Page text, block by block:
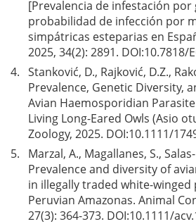
[Prevalencia de infestación por
probabilidad de infección por
simpátricas esteparias en
2025, 34(2): 2891. DOI:10.7818/
4. Stanković, D., Rajković, D.Z.,
Prevalence, Genetic Diversity,
Avian Haemosporidian
Living Long-Eared Owls (Asio
Zoology, 2025. DOI:10.1111/
5.
Marzal, A., Magallanes, S.,
Prevalence and diversity of
in illegally traded white-winged
Peruvian Amazonas. Animal
27(3): 364-373. DOI:10.1111/